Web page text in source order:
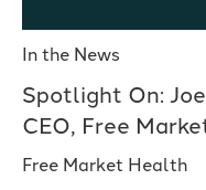
In the News
Spotlight On:
CEO, Free
Free Market Health